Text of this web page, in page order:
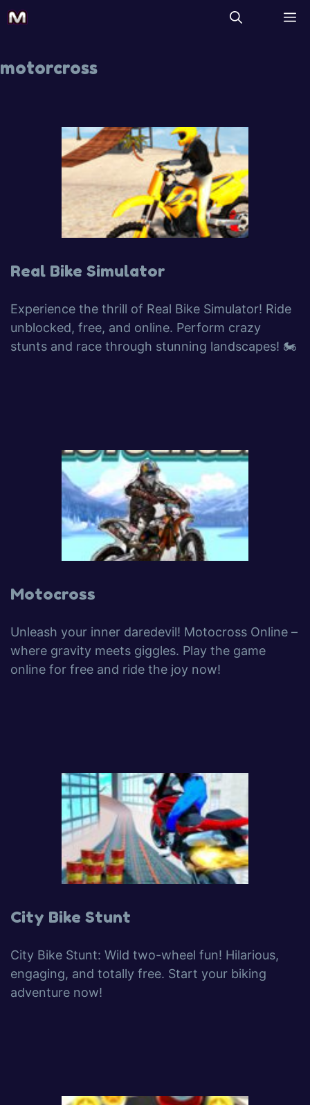
motorcross
Real Bike Simulator
Experience the thrill of Real Bike Simulator! Ride
unblocked, free, and online. Perform crazy
stunts and race through stunning landscapes! 🏍️
Motocross
Unleash your inner daredevil! Motocross Online –
where gravity meets giggles. Play the game
online for free and ride the joy now!
City Bike Stunt
City Bike Stunt: Wild two-wheel fun! Hilarious,
engaging, and totally free. Start your biking
adventure now!